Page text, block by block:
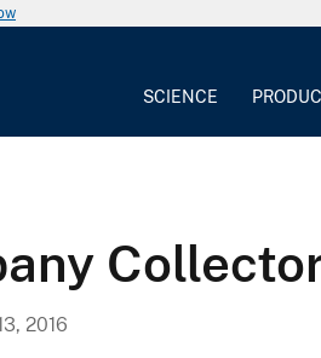
SCIENCE
2016